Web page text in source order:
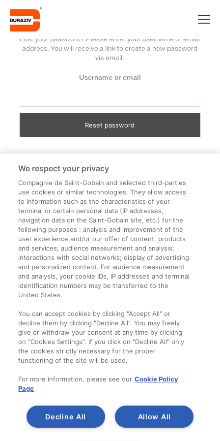
Lost your password? Please enter your username or email
address. You will receive a link to create a new password
via email.
Username or email
Reset password
Informații legale
Termeni și condiții
Companie
Despre noi
Contact
We respect your privacy
Compagnie de Saint-Gobain and selected third-parties
use cookies or similar technologies. They allow access
to information such as the characteristics of your
terminal or certain personal data (IP addresses,
navigation data on the Saint-Gobain site, etc.) for the
following purposes : analysis and improvement of the
user experience and/or our offer of content, products
and services; audience measurement and analysis;
interactions with social networks; display of advertising
and personalized content. For audience measurement
and analysis, your cookie IDs, IP addresses and terminal
identification numbers may be transferred to the
United States.
You can accept cookies by clicking "Accept All" or
decline them by clicking "Decline All". You may freely
give or withdraw your consent at any time by clicking
on "Cookies Settings". If you click on "Decline All" only
the cookies strictly necessary for the proper
functioning of the site will be used.
For more information, please see our Cookie Policy
Page
Allow All
Decline All